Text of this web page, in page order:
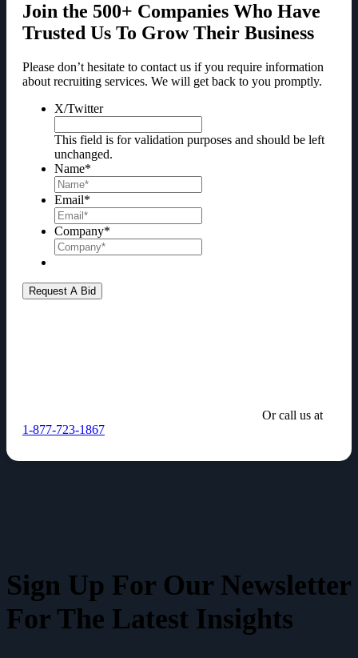
Join the 500+ Companies Who Have
Trusted Us To Grow Their Business
Please don’t hesitate to contact us if you require information
about recruiting services. We will get back to you promptly.
X/Twitter
This field is for validation purposes and should be left
unchanged.
Name*
Email*
Company*
Or call us at
1-877-723-1867
Sign Up For Our Newsletter
For The Latest Insights